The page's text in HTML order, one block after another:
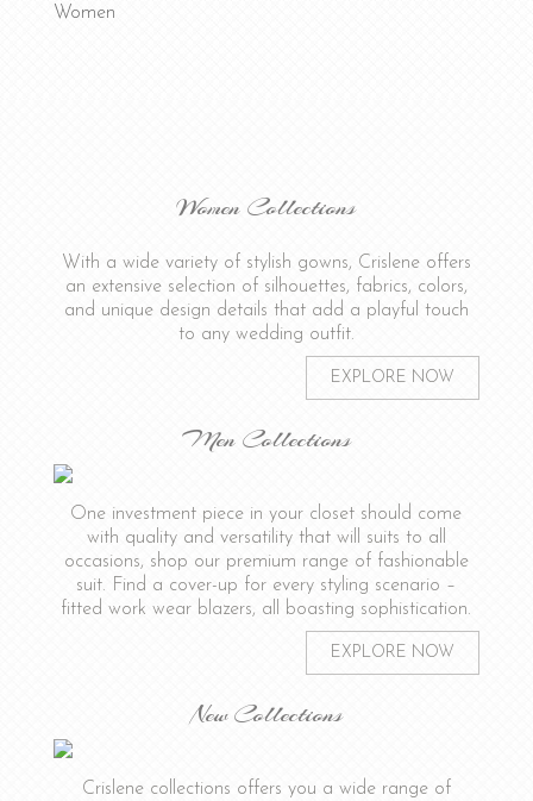
Women
Women Collections
With a wide variety of stylish gowns, Crislene offers
an extensive selection of silhouettes, fabrics, colors,
and unique design details that add a playful touch
to any wedding outfit.
EXPLORE NOW
Men Collections
One investment piece in your closet should come
with quality and versatility that will suits to all
occasions, shop our premium range of fashionable
suit. Find a cover-up for every styling scenario –
fitted work wear blazers, all boasting sophistication.
EXPLORE NOW
New Collections
Crislene collections offers you a wide range of